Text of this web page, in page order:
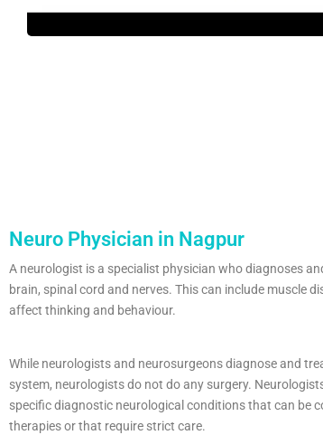
Neuro Physician in Nagpur
A neurologist is a specialist physician who diagnoses
brain, spinal cord and nerves. This can include muscle
affect thinking and behaviour.
While neurologists and neurosurgeons diagnose and
system, neurologists do not do any surgery.
specific diagnostic neurological conditions that can be
therapies or that require strict care.